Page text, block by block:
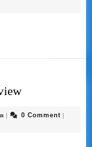
| 0 Comment |